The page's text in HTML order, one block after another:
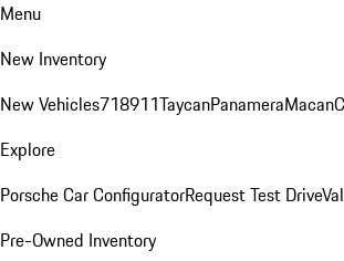
Menu
New Inventory
New Vehicles718911TaycanPanameraMacan
Explore
Porsche Car ConfiguratorRequest Test Drive
Pre-Owned Inventory